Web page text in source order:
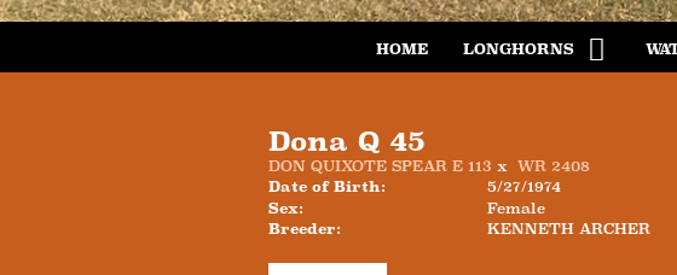
HOME LONGHORNS
Dona Q 45
DON QUIXOTE SPEAR E 113 x WR 2408
Date of Birth:
5/27/1974
Sex:
Female
Breeder:
KENNETH ARCHER